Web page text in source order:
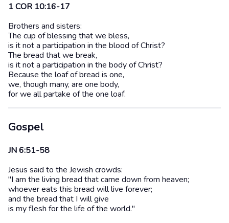
1 COR 10:16-17
Brothers and sisters:
The cup of blessing that we bless,
is it not a participation in the blood of Christ?
The bread that we break,
is it not a participation in the body of Christ?
Because the loaf of bread is one,
we, though many, are one body,
for we all partake of the one loaf.
Gospel
JN 6:51-58
Jesus said to the Jewish crowds:
"I am the living bread that came down from heaven;
whoever eats this bread will live forever;
and the bread that I will give
is my flesh for the life of the world."